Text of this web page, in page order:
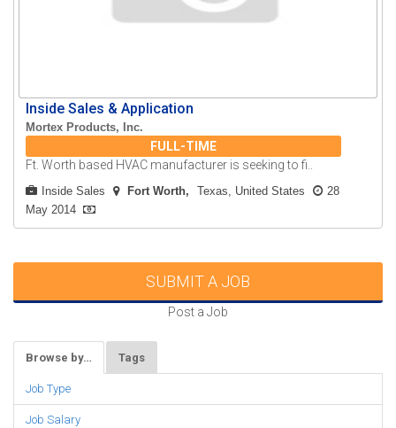
Inside Sales & Application
Mortex Products, Inc.
FULL-TIME
Ft. Worth based HVAC manufacturer is seeking to fi..
Inside Sales Fort Worth Texas, United States
28
May 2014
SUBMIT A JOB
Post a Job
Browse by… Tags
Job Type
Job Salary